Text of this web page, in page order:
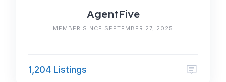
AgentFive
MEMBER SINCE SEPTEMBER 27, 2025
1,204 Listings